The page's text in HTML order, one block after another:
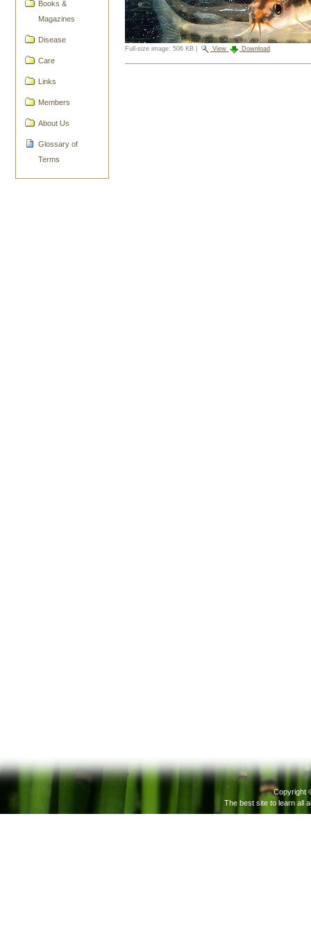
Books &
Magazines
Disease
Care
Links
Members
About Us
Glossary of
Terms
Full-size image: 506 KB View Download
Copyright
The best site to learn all